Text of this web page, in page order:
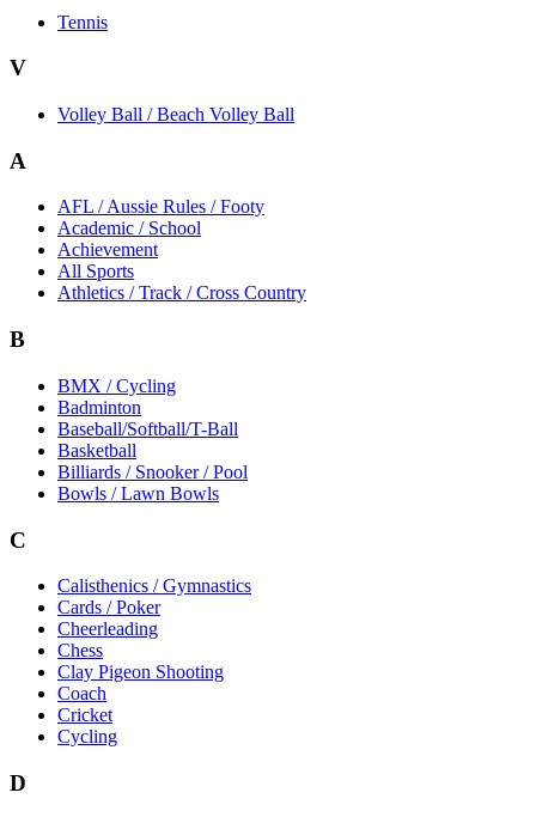
Tennis
V
Volley Ball / Beach Volley Ball
A
AFL / Aussie Rules / Footy
Academic / School
Achievement
All Sports
Athletics / Track / Cross Country
B
BMX / Cycling
Badminton
Baseball/Softball/T-Ball
Basketball
Billiards / Snooker / Pool
Bowls / Lawn Bowls
C
Calisthenics / Gymnastics
Cards / Poker
Cheerleading
Chess
Clay Pigeon Shooting
Coach
Cricket
Cycling
D